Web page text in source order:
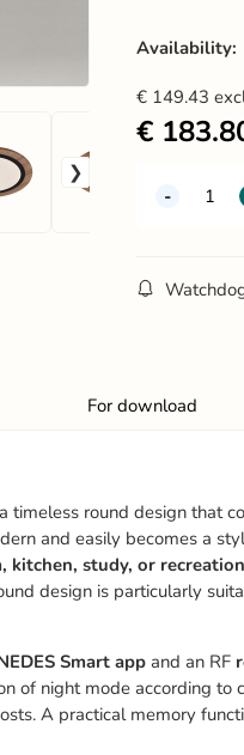
Availability:
€ 149.43
€
For download
timeless round design that
and easily becomes a
study, or
design is particularly
Smart appand an RF
of night mode according to
A practical memory